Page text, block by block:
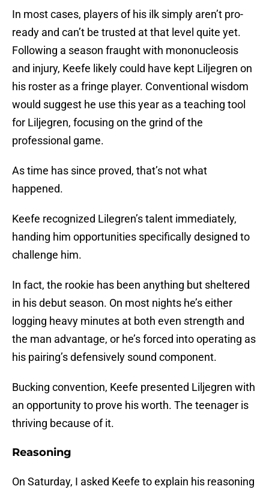
In most cases, players of his ilk simply aren’t pro-
ready and can’t be trusted at that level quite yet.
Following a season fraught with mononucleosis
and injury, Keefe likely could have kept Liljegren on
his roster as a fringe player. Conventional wisdom
would suggest he use this year as a teaching tool
for Liljegren, focusing on the grind of the
professional game.
As time has since proved, that’s not what
happened.
Keefe recognized Lilegren’s talent immediately,
handing him opportunities specifically designed to
challenge him.
In fact, the rookie has been anything but sheltered
in his debut season. On most nights he’s either
logging heavy minutes at both even strength and
the man advantage, or he’s forced into operating as
his pairing’s defensively sound component.
Bucking convention, Keefe presented Liljegren with
an opportunity to prove his worth. The teenager is
thriving because of it.
Reasoning
On Saturday, I asked Keefe to explain his reasoning